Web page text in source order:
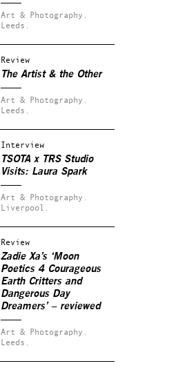
Art & Photography.
Leeds.
Review
The Artist & the Other
Art & Photography.
Leeds.
Interview
TSOTA x TRS Studio
Visits: Laura Spark
Art & Photography.
Liverpool.
Review
Zadie Xa’s ‘Moon
Poetics 4 Courageous
Earth Critters and
Dangerous Day
Dreamers’ – reviewed
Art & Photography.
Leeds.